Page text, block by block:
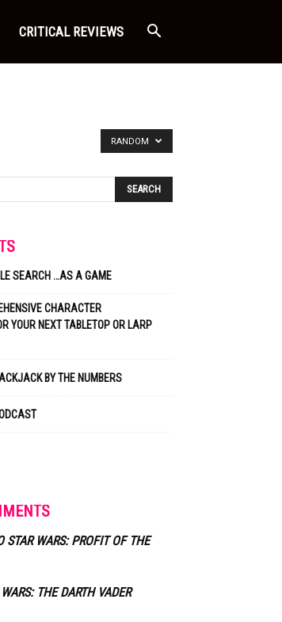
CRITICAL REVIEWS
RANDOM
SEARCH …AS A GAME
CHARACTER
YOUR NEXT TABLETOP OR LARP
BY THE NUMBERS
STAR WARS: PROFIT OF THE
THE DARTH VADER